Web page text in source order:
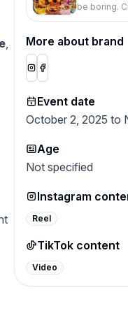
,
be boring.
protein, big
More about brand
Event date
October 2, 2025 to
Age
Not specified
Instagram
Reel
TikTok content
Video